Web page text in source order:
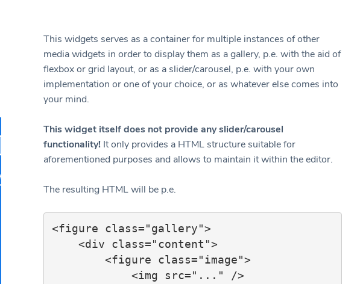
This widgets serves as a container for multiple instances of other
media widgets in order to display them as a gallery, p.e. with the aid of
flexbox or grid layout, or as a slider/carousel, p.e. with your own
implementation or one of your choice, or as whatever else comes into
your mind.
This widget itself does not provide any slider/carousel
functionality! It only provides a HTML structure suitable for
aforementioned purposes and allows to maintain it within the editor.
The resulting HTML will be p.e.
<figure class="gallery">